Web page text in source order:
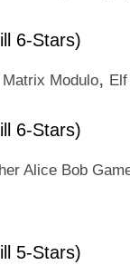
6-Stars)
Matrix Modulo,
6-Stars)
Alice Bob
5-Stars)